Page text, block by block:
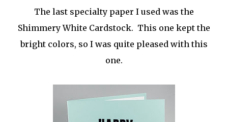
The last specialty paper I used was the
Shimmery White Cardstock. This one kept the
bright colors, so I was quite pleased with this
one.